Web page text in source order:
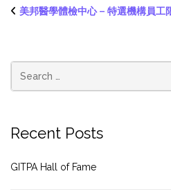
美邦醫學體檢中心 – 特選機構員
Recent Posts
GITPA Hall of Fame